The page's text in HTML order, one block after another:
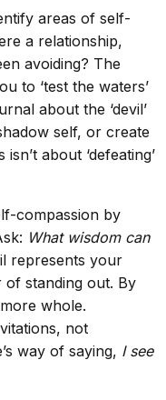
areas of self-
a relationship,
avoiding? The
to ‘test the waters’
about the ‘devil’
self, or create
about ‘defeating’
compassion by
What wisdom can
represents your
standing out. By
whole.
not
way of saying, I see